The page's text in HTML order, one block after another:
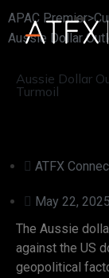
APAC Premier>
Aussie Dollar
Aussie Dollar
Turmoil
ATFX
May 22, 2025
The Aussie
against the US
geopolitical